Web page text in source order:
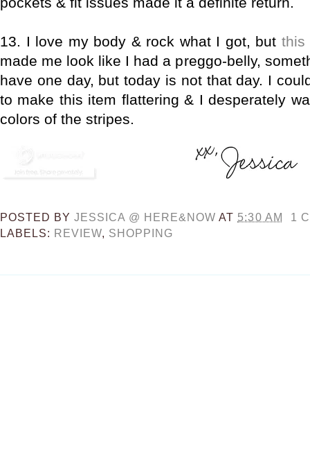
13. I love my body & rock what I got, but this
made me look like I had a preggo-belly,
have one day, but today is not that day. I
to make this item flattering & I desperately
colors of the stripes.
POSTED BYJESSICA @ HERE&NOW AT 5:30 AM
1
LABELS: REVIEW, SHOPPING